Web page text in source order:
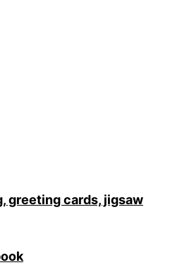
greeting cards, jigsaw